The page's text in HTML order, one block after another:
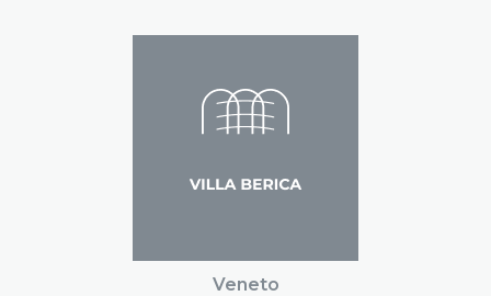
Veneto